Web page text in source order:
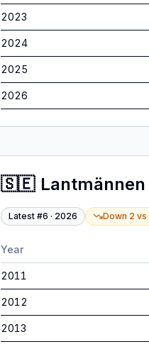
2023
2024
2025
2026
🇸🇪 Lantmännen
Latest #6 · 2026 Down 2 vs
Year
2011
2012
2013